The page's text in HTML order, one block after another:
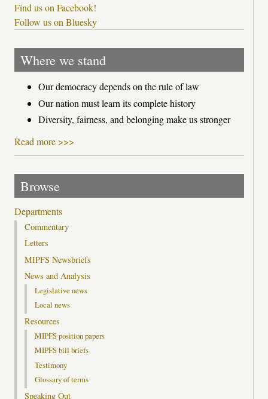
grading
Find us on Facebook!
Follow us on Bluesky
Where we stand
Our democracy depends on the rule of law
Our nation must learn its complete history
Diversity, fairness, and belonging make us stronger
Read more >>>
Browse
Departments
Commentary
Letters
MIPFS Newsbriefs
News and Analysis
Legislative news
Local news
Resources
MIPFS position papers
MIPFS bill briefs
Testimony
Glossary of terms
Speaking Out